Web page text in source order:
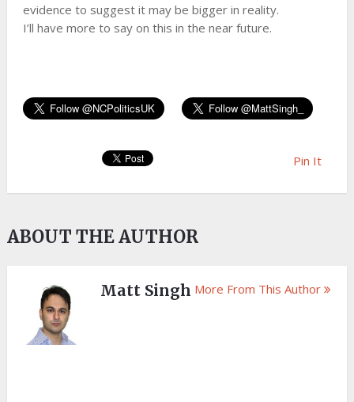
evidence to suggest it may be bigger in reality.
I’ll have more to say on this in the near future.
Pin It
ABOUT THE AUTHOR
Matt Singh More From This Author